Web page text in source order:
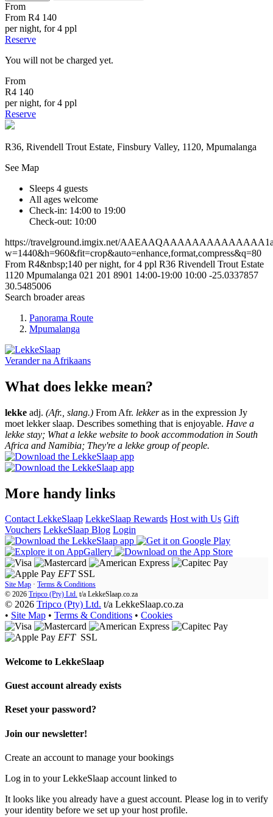
From
From R4 140
per night, for 4 ppl
Reserve
You will not be charged yet.
From
R4 140
per night, for 4 ppl
Reserve
R36, Rivendell Trout Estate, Finsbury Valley, 1120, Mpumalanga
See Map
Sleeps 4 guests
All ages welcome
Check-in: 14:00 to 19:00
Check-out: 10:00
https://travelground.imgix.net/
w=1440&h=960&fit=crop&auto=enhance,format,compress&q=80
From R4&nbsp;140 per night, for 4 ppl R36 Rivendell Trout Estate
1120 Mpumalanga 021 201 8901 14:00-19:00 10:00 -25.0337857
30.5485006
Search broader areas
Panorama Route
Mpumalanga
Verander na Afrikaans
What does lekke mean?
lekke adj. (Afr., slang.) From Afr. lekkeras in the expression Jy
moet lekker slaap. Describes something that is enjoyable. Have a
lekke stay; What a lekke website to book accommodation in South
Africa and Namibia; They're a lekke group of people.
More handy links
Contact LekkeSlaap LekkeSlaap Rewards Host with Us Gift
Vouchers LekkeSlaap Blog Login
EFT SSL
Site Map · Terms & Conditions
© 2026 Tripco (Pty) Ltd. t/a LekkeSlaap.co.za
© 2026 Tripco (Pty) Ltd. t/a LekkeSlaap.co.za
• Site Map • Terms & Conditions • Cookies
EFT SSL
Welcome to LekkeSlaap
Guest account already exists
Reset your password?
Join our newsletter!
Create an account to manage your bookings
Log in to your LekkeSlaap account linked to
It looks like you already have a guest account. Please log in to verify
your identity before we set up your host profile.